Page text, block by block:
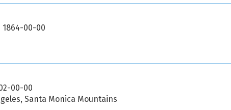
1864-00-00
00-00
Santa Monica Mountains